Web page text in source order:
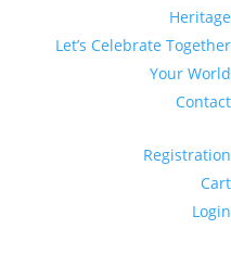
Heritage
Let’s Celebrate Together
Your World
Contact
Registration
Cart
Login